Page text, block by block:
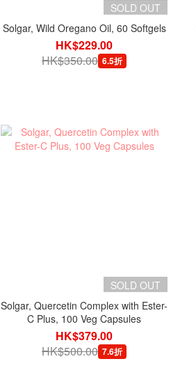
SOLD OUT
Solgar, Wild Oregano Oil, 60 Softgels
HK$229.00
HK$350.00 6.5折
SOLD OUT
Solgar, Quercetin Complex with Ester-
C Plus, 100 Veg Capsules
HK$379.00
HK$500.00 7.6折